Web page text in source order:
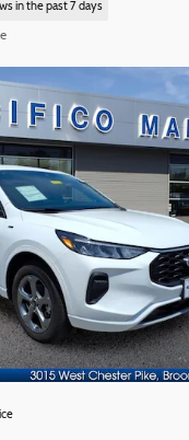
in the past 7 days